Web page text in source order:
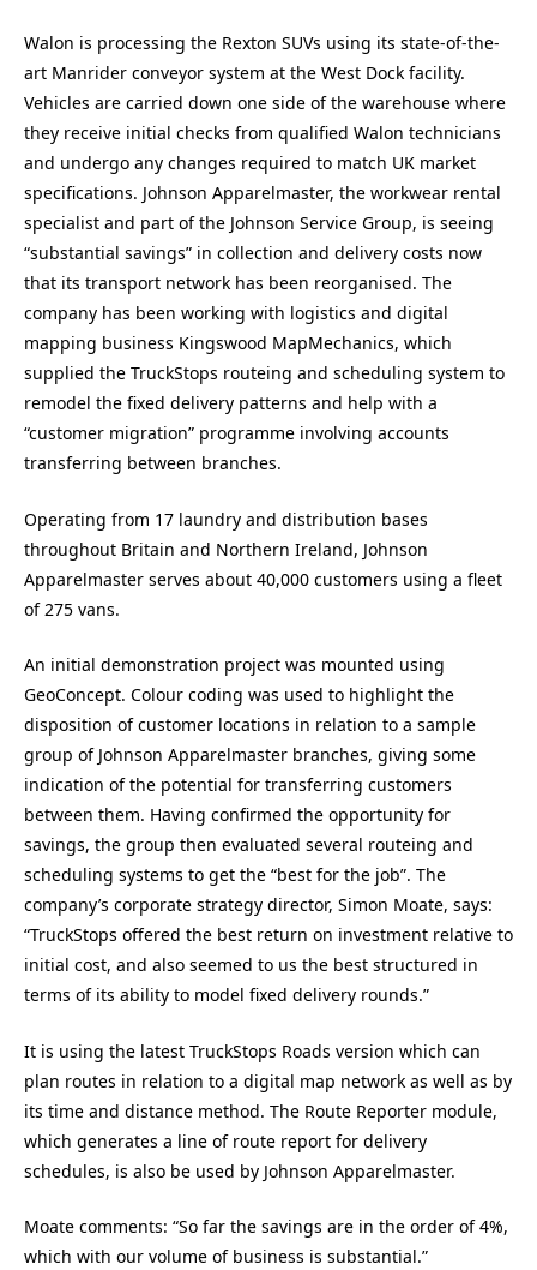
Walon is processing the Rexton SUVs using its state-of-the-
art Manrider conveyor system at the West Dock facility.
Vehicles are carried down one side of the warehouse where
they receive initial checks from qualified Walon technicians
and undergo any changes required to match UK market
specifications. Johnson Apparelmaster, the workwear rental
specialist and part of the Johnson Service Group, is seeing
“substantial savings” in collection and delivery costs now
that its transport network has been reorganised. The
company has been working with logistics and digital
mapping business Kingswood MapMechanics, which
supplied the TruckStops routeing and scheduling system to
remodel the fixed delivery patterns and help with a
“customer migration” programme involving accounts
transferring between branches.
Operating from 17 laundry and distribution bases
throughout Britain and Northern Ireland, Johnson
Apparelmaster serves about 40,000 customers using a fleet
of 275 vans.
An initial demonstration project was mounted using
GeoConcept. Colour coding was used to highlight the
disposition of customer locations in relation to a sample
group of Johnson Apparelmaster branches, giving some
indication of the potential for transferring customers
between them. Having confirmed the opportunity for
savings, the group then evaluated several routeing and
scheduling systems to get the “best for the job”. The
company’s corporate strategy director, Simon Moate, says:
“TruckStops offered the best return on investment relative to
initial cost, and also seemed to us the best structured in
terms of its ability to model fixed delivery rounds.”
It is using the latest TruckStops Roads version which can
plan routes in relation to a digital map network as well as by
its time and distance method. The Route Reporter module,
which generates a line of route report for delivery
schedules, is also be used by Johnson Apparelmaster.
Moate comments: “So far the savings are in the order of 4%,
which with our volume of business is substantial.”